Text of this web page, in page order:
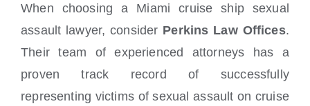
When choosing a Miami cruise ship sexual
assault lawyer, consider Perkins Law Offices.
Their team of experienced attorneys has a
proven track record of successfully
representing victims of sexual assault on cruise